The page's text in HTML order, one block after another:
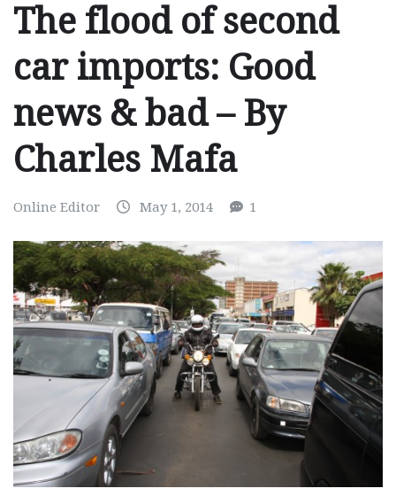
The flood of second
car imports: Good
news & bad – By
Charles Mafa
Online Editor May 1, 2014 1